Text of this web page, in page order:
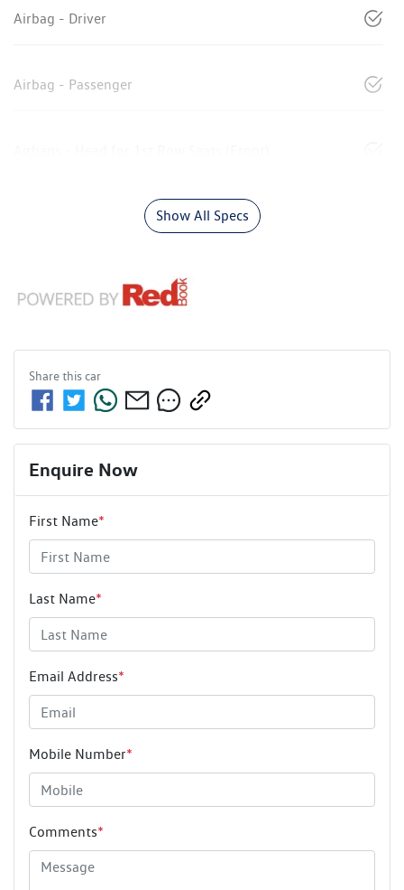
Airbag - Driver
Airbag - Passenger
Show All Specs
Share thiscar
Enquire Now
First Name*
Last Name*
Email Address*
Mobile Number*
Comments*